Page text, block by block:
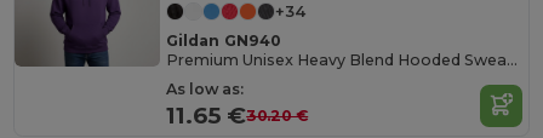
+34
Gildan GN940
Premium Unisex Heavy Blend Hooded Sweatshirt
As low as:
11.65 €30.20 €